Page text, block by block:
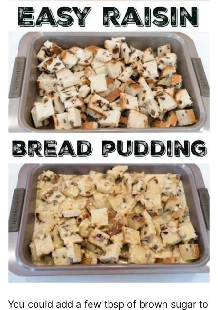
You could add a few tbsp of brown sugar to